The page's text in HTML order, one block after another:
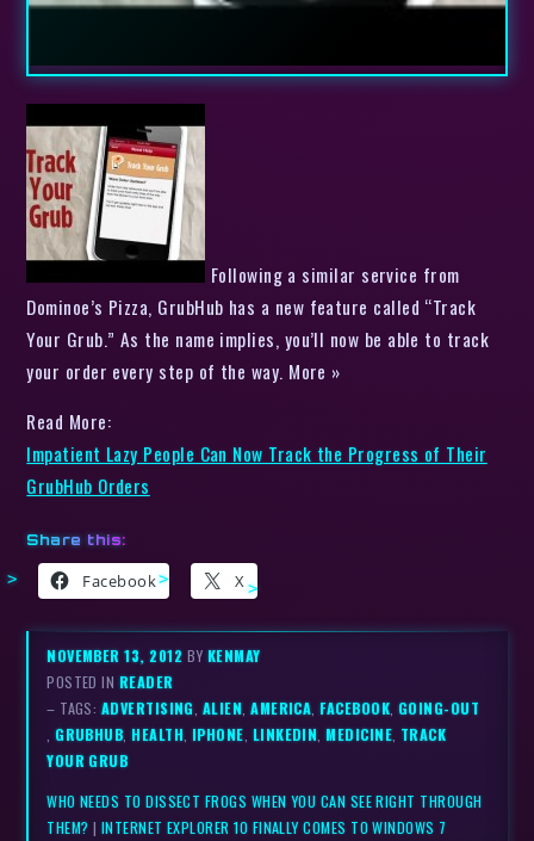
Following a similar service from
Dominoe’s Pizza, GrubHub has a new feature called “Track
Your Grub.” As the name implies, you’ll now be able to track
your order every step of the way. More »
Read More:
Impatient Lazy People Can Now Track the Progress of Their
GrubHub Orders
Share this:
Facebook X
NOVEMBER 13, 2012 BY KENMAY
POSTED IN READER
– TAGS: ADVERTISING, ALIEN,AMERICA,FACEBOOK, GOING-OUT
,GRUBHUB,HEALTH, IPHONE, LINKEDIN,MEDICINE, TRACK
YOUR GRUB
WHO NEEDS TO DISSECT FROGS WHEN YOU CAN SEE RIGHT THROUGH
THEM? | INTERNET EXPLORER 10 FINALLY COMES TO WINDOWS 7